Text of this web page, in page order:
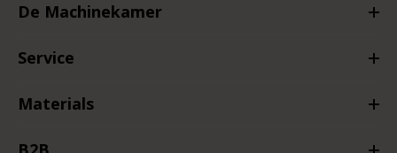
De Machinekamer
Service
Materials